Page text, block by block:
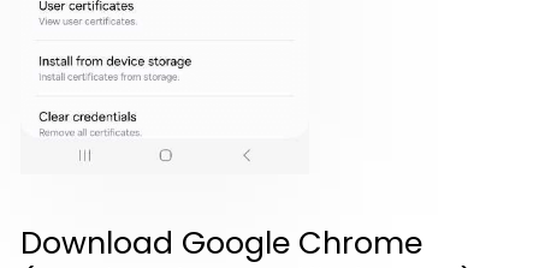
Download Google Chrome